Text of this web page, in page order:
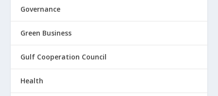
Governance
Green Business
Gulf Cooperation Council
Health